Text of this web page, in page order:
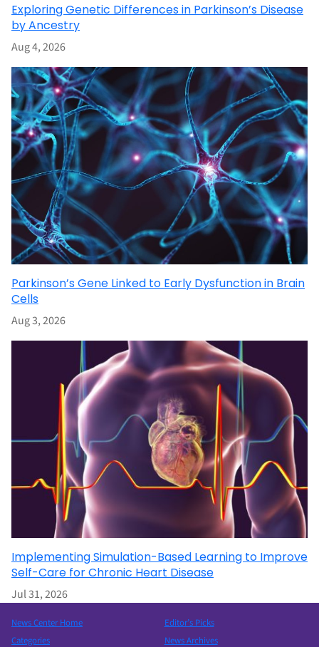
Exploring Genetic Differences in Parkinson’s Disease
by Ancestry
Aug 4, 2026
Parkinson’s Gene Linked to Early Dysfunction in Brain
Cells
Aug 3, 2026
Implementing Simulation-Based Learning to Improve
Self-Care for Chronic Heart Disease
Jul 31, 2026
News Center Home
Categories
Editor’s Picks
News Archives